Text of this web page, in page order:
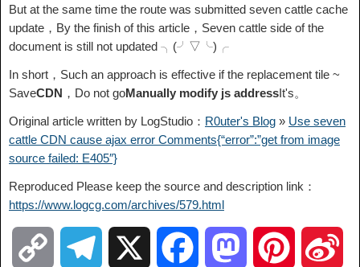
But at the same time the route was submitted seven cattle cache
update，By the finish of this article，Seven cattle side of the
document is still not updated ╮(╯▽╰)╭
In short，Such an approach is effective if the replacement tile ~
SaveCDN ，Do not goManually modify js addressIt's。
Original article written by LogStudio： R0uter's Blog » Use seven
cattle CDN cause ajax error Comments{“error”:”get from image
source failed: E405″}
Reproduced Please keep the source and description link：
https://www.logcg.com/archives/579.html